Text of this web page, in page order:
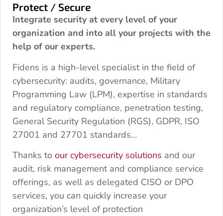
Protect / Secure
Integrate security at every level of your
organization and into all your projects with the
help of our experts.
Fidens is a high-level specialist in the field of
cybersecurity: audits, governance, Military
Programming Law (LPM), expertise in standards
and regulatory compliance, penetration testing,
General Security Regulation (RGS), GDPR, ISO
27001 and 27701 standards…
Thanks to our cybersecurity solutions and our
audit, risk management and compliance service
offerings, as well as delegated CISO or DPO
services, you can quickly increase your
organization’s level of protection